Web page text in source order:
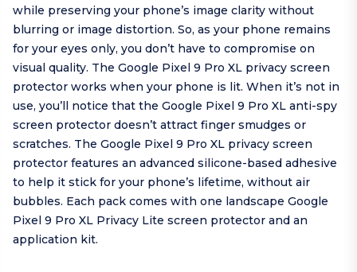
while preserving your phone’s image clarity without
blurring or image distortion. So, as your phone remains
for your eyes only, you don’t have to compromise on
visual quality. The Google Pixel 9 Pro XL privacy screen
protector works when your phone is lit. When it’s not in
use, you’ll notice that the Google Pixel 9 Pro XL anti-spy
screen protector doesn’t attract finger smudges or
scratches. The Google Pixel 9 Pro XL privacy screen
protector features an advanced silicone-based adhesive
to help it stick for your phone’s lifetime, without air
bubbles. Each pack comes with one landscape Google
Pixel 9 Pro XL Privacy Lite screen protector and an
application kit.